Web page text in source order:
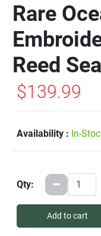
Rare
Reed
$139.99
Availability : In-
Qty:
Add to cart